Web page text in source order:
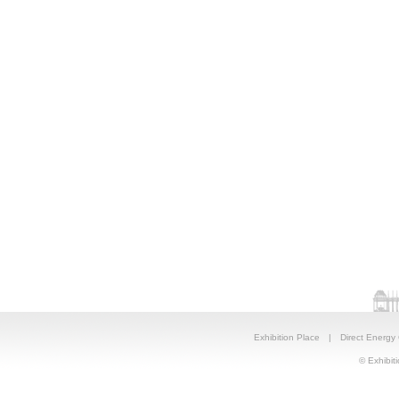
Exhibition Place | Direct Energy
©